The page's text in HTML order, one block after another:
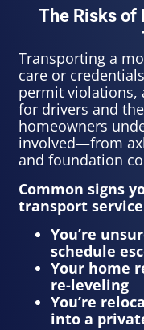
The Risks of
Transporting a
care or
permit violations,
for drivers and
homeowners
involved—from
and foundation
Common signs
transport
You’re
schedule
Your home
re-leveling
You’re
into a